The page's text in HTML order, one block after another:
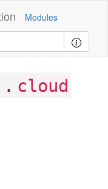
Modules
. cloud